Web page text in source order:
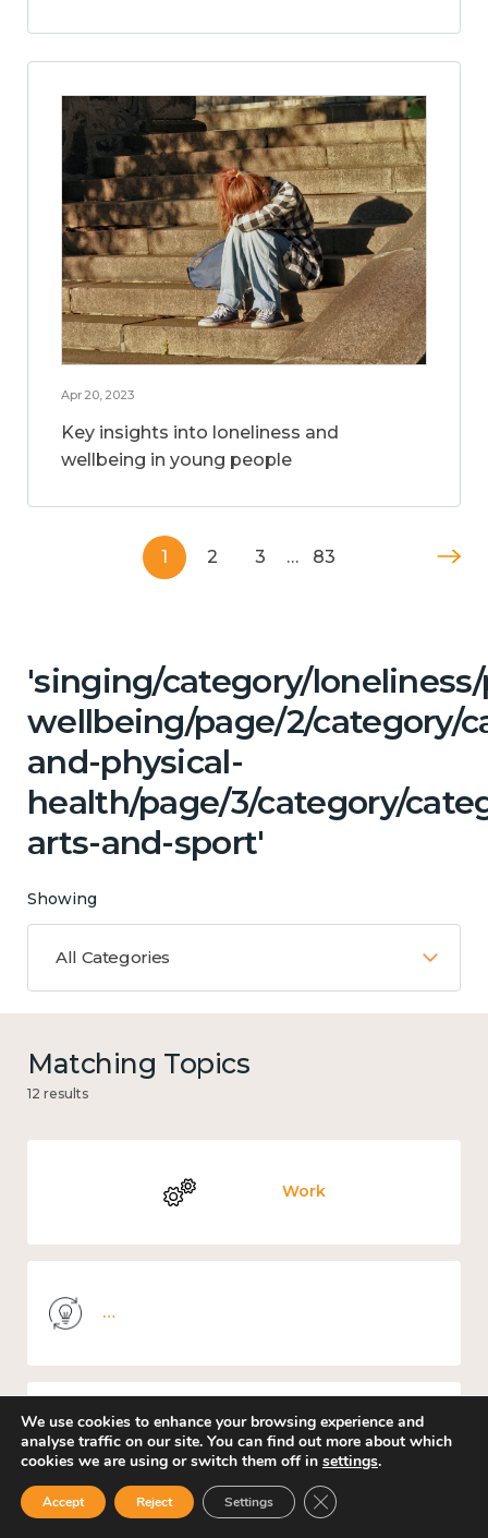
Apr 20, 2023
Key insights into loneliness and
wellbeing in young people
1 2 3 … 83
'singing/category/
wellbeing/page/2/category/
and-physical-
health/page/3/category/
arts-and-sport'
Showing
All Categories
Matching Topics
12 results
Work
Places and community
We use cookies to enhance your browsing experience and
analyse traffic on our site. You can find out more about which
cookies we are using or switch them off in settings.
Accept Reject Settings Close GDPR Cookie